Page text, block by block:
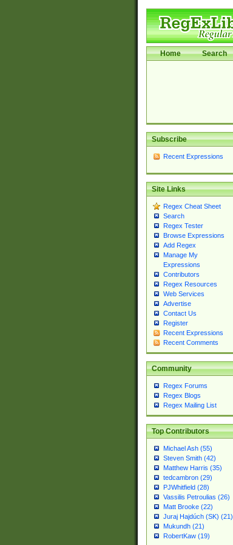
Home Search
Subscribe
Recent Expressions
Site Links
Regex Cheat Sheet
Search
Regex Tester
Browse Expressions
Add Regex
Manage My
Expressions
Contributors
Regex Resources
Web Services
Advertise
Contact Us
Register
Recent Expressions
Recent Comments
Community
Regex Forums
Regex Blogs
Regex Mailing List
Top Contributors
Michael Ash (55)
Steven Smith (42)
Matthew Harris (35)
tedcambron (29)
PJWhitfield (28)
Vassilis Petroulias (26)
Matt Brooke (22)
Juraj Hajdúch (SK) (21)
Mukundh (21)
RobertKaw (19)